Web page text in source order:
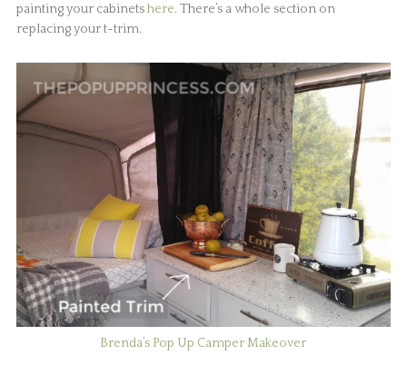
painting your cabinetshere. There’s a whole section on
replacing your t-trim.
Brenda’s Pop Up Camper Makeover